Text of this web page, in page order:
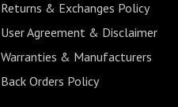
Returns & Exchanges Policy
User Agreement & Disclaimer
Warranties & Manufacturers
Back Orders Policy